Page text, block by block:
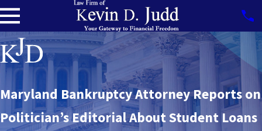
Maryland Bankruptcy Attorney Reports on
Politician’s Editorial About Student Loans